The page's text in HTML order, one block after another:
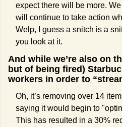
expect there will be more.
will continue to take action
Welp, I guess a snitch is a
you look at it.
And while we’re also on
but of being fired)
workers in order to
Oh, it’s removing over 14
saying it would begin to
This has resulted in a 30%